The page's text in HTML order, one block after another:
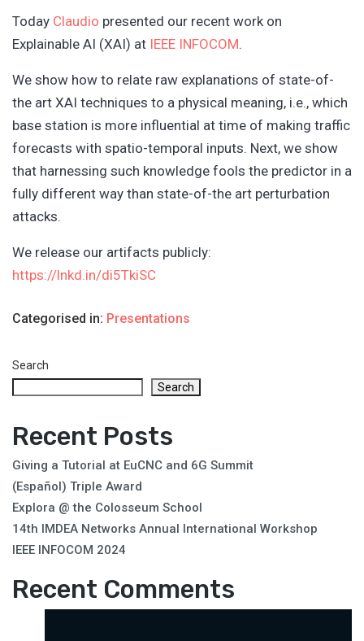
Today Claudio presented our recent work on
Explainable AI (XAI) at IEEE INFOCOM.
We show how to relate raw explanations of state-of-
the art XAI techniques to a physical meaning, i.e., which
base station is more influential at time of making traffic
forecasts with spatio-temporal inputs. Next, we show
that harnessing such knowledge fools the predictor in a
fully different way than state-of-the art perturbation
attacks.
We release our artifacts publicly:
https://lnkd.in/di5TkiSC
Categorised in: Presentations
Search
Search
Recent Posts
Giving a Tutorial at EuCNC and 6G Summit
(Español) Triple Award
Explora @ the Colosseum School
14th IMDEA Networks Annual International Workshop
IEEE INFOCOM 2024
Recent Comments